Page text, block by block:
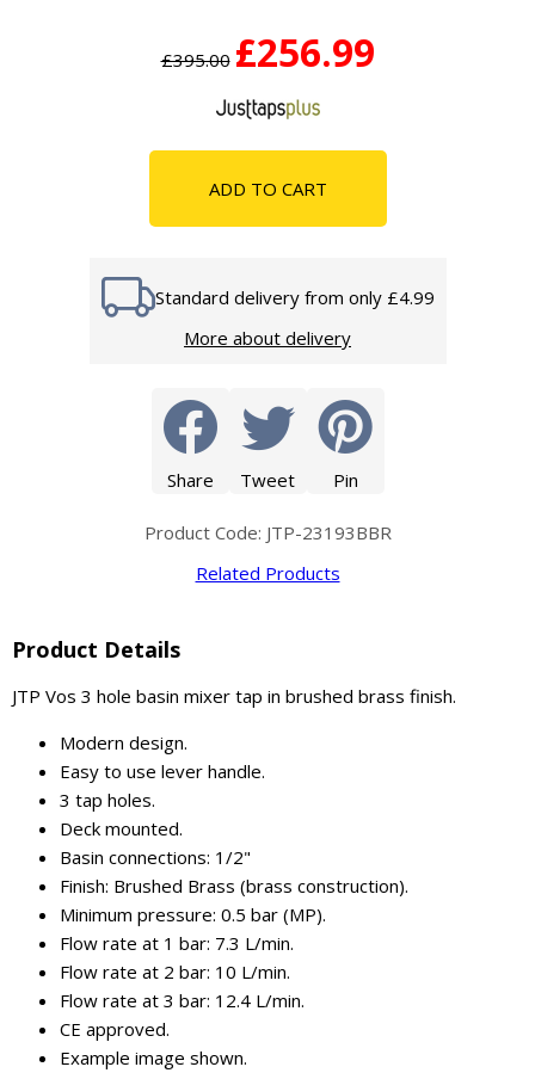
£395.00 £256.99
ADD TO CART
Standard delivery from only £4.99
More about delivery
Share Tweet Pin
Product Code: JTP-23193BBR
Related Products
Product Details
JTP Vos 3 hole basin mixer tap in brushed brass finish.
Modern design.
Easy to use lever handle.
3 tap holes.
Deck mounted.
Basin connections: 1/2"
Finish: Brushed Brass (brass construction).
Minimum pressure: 0.5 bar (MP).
Flow rate at 1 bar: 7.3 L/min.
Flow rate at 2 bar: 10 L/min.
Flow rate at 3 bar: 12.4 L/min.
CE approved.
Example image shown.